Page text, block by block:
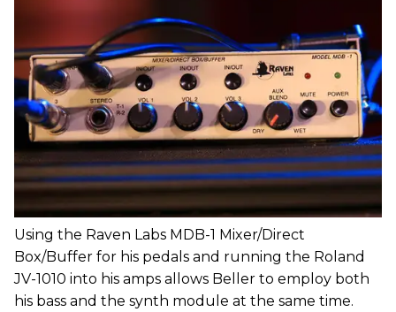
Using the Raven Labs MDB-1 Mixer/Direct
Box/Buffer for his pedals and running the Roland
JV-1010 into his amps allows Beller to employ both
his bass and the synth module at the same time.